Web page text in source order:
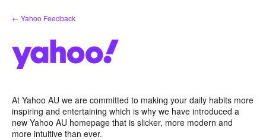
Skip
to
← Yahoo Feedback
At Yahoo AU we are committed to making your daily habits more
inspiring and entertaining which is why we have introduced a
new Yahoo AU homepage that is slicker, more modern and
more intuitive than ever.